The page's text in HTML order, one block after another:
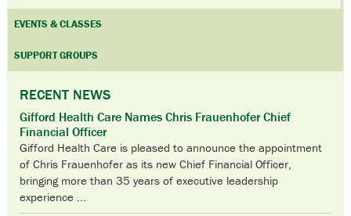
EVENTS & CLASSES
SUPPORT GROUPS
RECENT NEWS
Gifford Health Care Names Chris Frauenhofer Chief
Financial Officer
Gifford Health Care is pleased to announce the appointment
of Chris Frauenhofer as its new Chief Financial Officer,
bringing more than 35 years of executive leadership
experience ...